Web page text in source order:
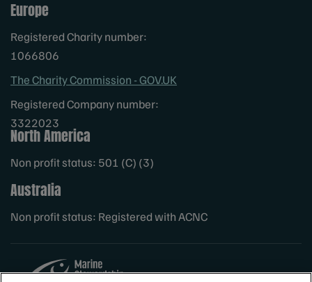
Europe
Registered Charity number:
1066806
The Charity Commission - GOV.UK
Registered Company number:
3322023
North America
Non profit status: 501 (C) (3)
Australia
Non profit status: Registered with ACNC